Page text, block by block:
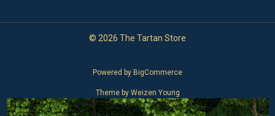
© 2026 The Tartan Store
Powered by BigCommerce
Theme by Weizen Young